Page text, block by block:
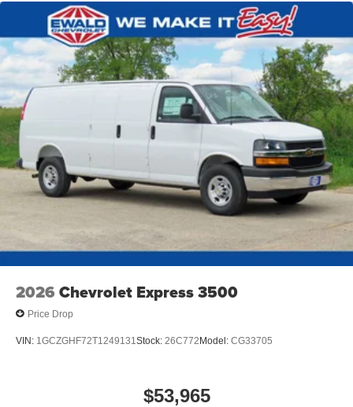
2026 Chevrolet Express 3500
Price Drop
VIN: 1GCZGHF72T1249131Stock: 26C772 Model: CG33705
$53,965